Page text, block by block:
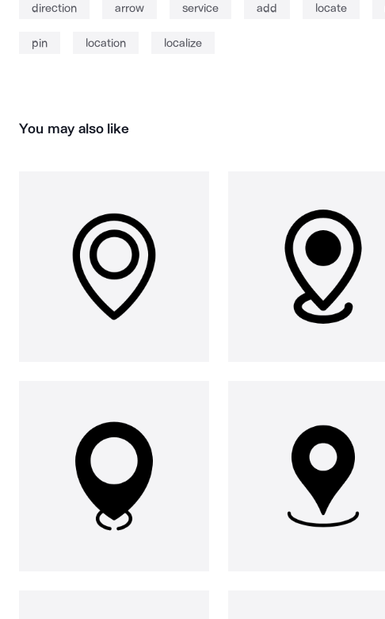
direction arrow service add locate
pin location localize
You may also like